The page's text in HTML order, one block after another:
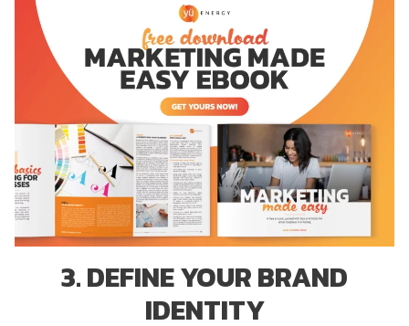
3. DEFINE YOUR BRAND
IDENTITY